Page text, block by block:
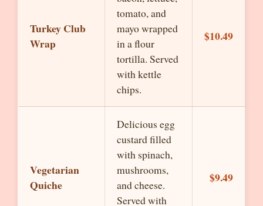
Turkey Club
Wrap
tomato, and
mayo wrapped
in a flour
tortilla. Served
with kettle
chips.
$10.49
Vegetarian
Quiche
Delicious egg
custard filled
with spinach,
mushrooms,
and cheese.
Served with
$9.49